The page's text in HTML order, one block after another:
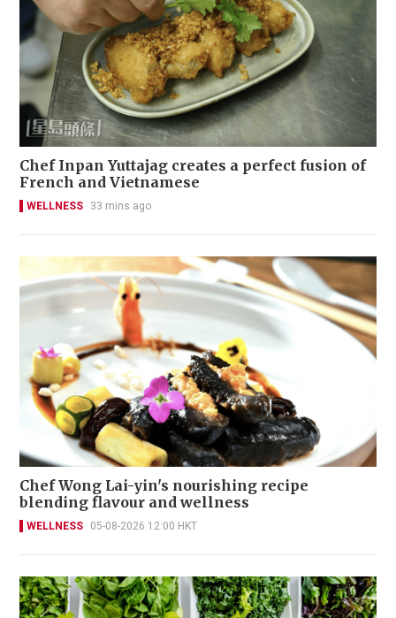
Chef Inpan Yuttajag creates a perfect fusion of
French and Vietnamese
WELLNESS 33 mins ago
Chef Wong Lai-yin's nourishing recipe
blending flavour and wellness
WELLNESS 05-08-2026 12:00 HKT